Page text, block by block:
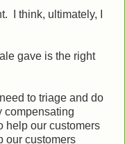
I think, ultimately, I
gave is the right
to triage and do
compensating
help our customers
our customers